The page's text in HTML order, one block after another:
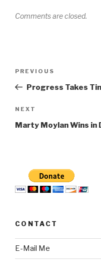
Comments are closed.
Previous
Post
PREVIOUS
Progress Takes
Next
Post
NEXT
Marty Moylan Wins in
CONTACT
E-Mail Me